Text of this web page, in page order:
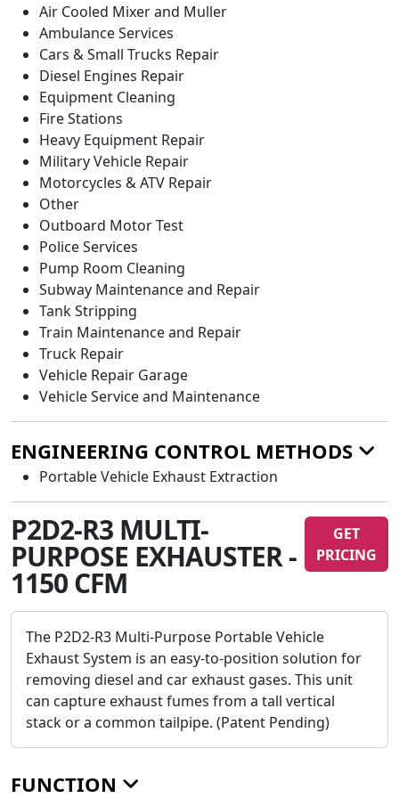
Air Cooled Mixer and Muller
Ambulance Services
Cars & Small Trucks Repair
Diesel Engines Repair
Equipment Cleaning
Fire Stations
Heavy Equipment Repair
Military Vehicle Repair
Motorcycles & ATV Repair
Other
Outboard Motor Test
Police Services
Pump Room Cleaning
Subway Maintenance and Repair
Tank Stripping
Train Maintenance and Repair
Truck Repair
Vehicle Repair Garage
Vehicle Service and Maintenance
ENGINEERING CONTROL METHODS
Portable Vehicle Exhaust Extraction
P2D2-R3 MULTI-
PURPOSE EXHAUSTER -
1150 CFM
GET
PRICING
The P2D2-R3 Multi-Purpose Portable Vehicle
Exhaust System is an easy-to-position solution for
removing diesel and car exhaust gases. This unit
can capture exhaust fumes from a tall vertical
stack or a common tailpipe. (Patent Pending)
FUNCTION